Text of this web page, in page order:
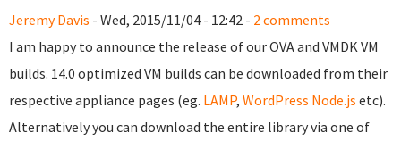
Jeremy Davis - Wed, 2015/11/04 - 12:42 - 2 comments
I am happy to announce the release of our OVA and VMDK VM
builds. 14.0 optimized VM builds can be downloaded from their
respective appliance pages (eg. LAMP, WordPress Node.js etc).
Alternatively you can download the entire library via one of